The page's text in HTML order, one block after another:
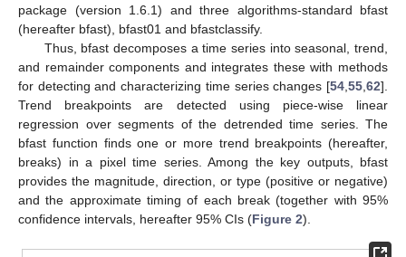
package (version 1.6.1) and three algorithms-standard bfast
(hereafter bfast), bfast01 and bfastclassify.
Thus, bfast decomposes a time series into seasonal, trend,
and remainder components and integrates these with methods
for detecting and characterizing time series changes [54 55 62].
Trend breakpoints are detected using piece-wise linear
regression over segments of the detrended time series. The
bfast function finds one or more trend breakpoints (hereafter,
breaks) in a pixel time series. Among the key outputs, bfast
provides the magnitude, direction, or type (positive or negative)
and the approximate timing of each break (together with 95%
confidence intervals, hereafter 95% CIs (Figure 2).